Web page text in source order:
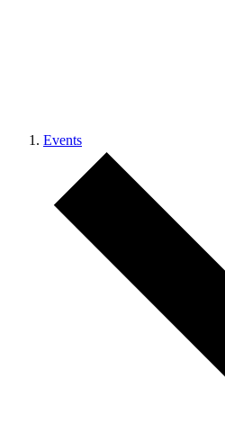
Events